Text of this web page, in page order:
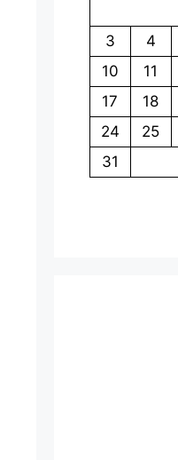
3
4
10
11
17
18
24
25
31